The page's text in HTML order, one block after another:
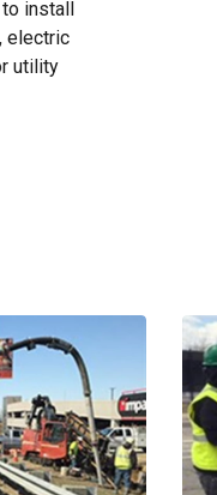
install
electric
utility